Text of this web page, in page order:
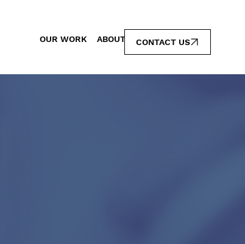
OUR WORK ABOUT CONTACT US